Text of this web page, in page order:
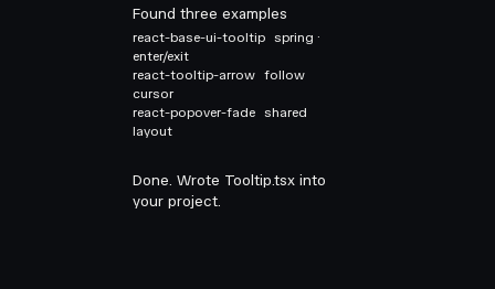
Found three examples
react-base-ui-tooltip spring ·
enter/exit
react-tooltip-arrow follow
cursor
react-popover-fade shared
layout
Done. Wrote Tooltip.tsx into
your project.